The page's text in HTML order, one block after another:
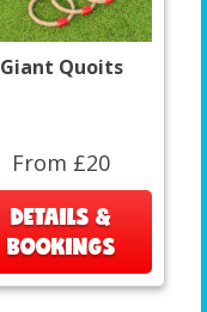
Giant Quoits
From £20
DETAILS &
BOOKINGS